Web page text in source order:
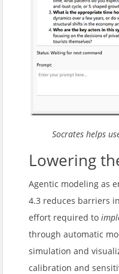
Socrates helps
Lowering
Agentic modeling as
4.3 reduces barriers
effort required to
through automatic
simulation and
calibration and